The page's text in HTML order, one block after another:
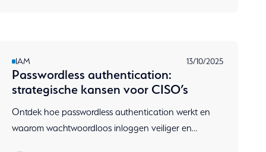
IAM 13/10/2025
Passwordless authentication:
strategische kansen voor CISO’s
Ontdek hoe passwordless authentication werkt en
waarom wachtwoordloos inloggen veiliger en